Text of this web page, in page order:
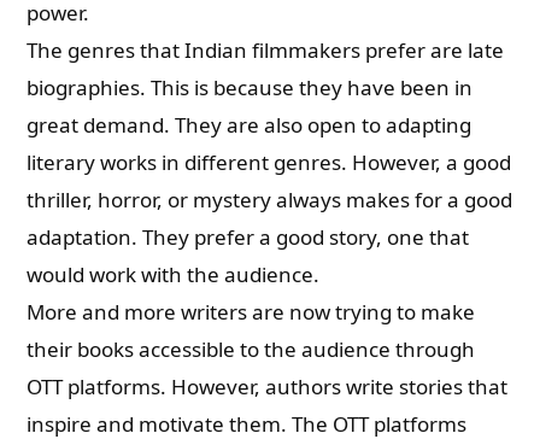
power.
The genres that Indian filmmakers prefer are late
biographies. This is because they have been in
great demand. They are also open to adapting
literary works in different genres. However, a good
thriller, horror, or mystery always makes for a good
adaptation. They prefer a good story, one that
would work with the audience.
More and more writers are now trying to make
their books accessible to the audience through
OTT platforms. However, authors write stories that
inspire and motivate them. The OTT platforms